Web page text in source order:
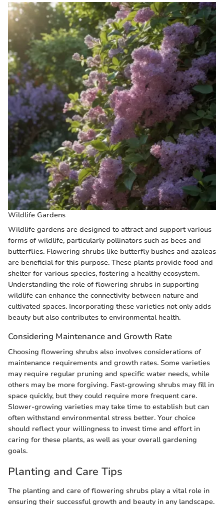
Wildlife Gardens
Wildlife gardens are designed to attract and support various
forms of wildlife, particularly pollinators such as bees and
butterflies. Flowering shrubs like butterfly bushes and azaleas
are beneficial for this purpose. These plants provide food and
shelter for various species, fostering a healthy ecosystem.
Understanding the role of flowering shrubs in supporting
wildlife can enhance the connectivity between nature and
cultivated spaces. Incorporating these varieties not only adds
beauty but also contributes to environmental health.
Considering Maintenance and Growth Rate
Choosing flowering shrubs also involves considerations of
maintenance requirements and growth rates. Some varieties
may require regular pruning and specific water needs, while
others may be more forgiving. Fast-growing shrubs may fill in
space quickly, but they could require more frequent care.
Slower-growing varieties may take time to establish but can
often withstand environmental stress better. Your choice
should reflect your willingness to invest time and effort in
caring for these plants, as well as your overall gardening
goals.
Planting and Care Tips
The planting and care of flowering shrubs play a vital role in
ensuring their successful growth and beauty in any landscape.